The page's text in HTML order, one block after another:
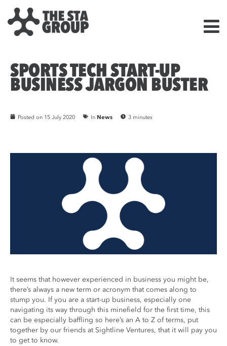
SPORTS TECH START-UP
BUSINESS JARGON BUSTER
Posted on 15 July 2020 In News 3 minutes
It seems that however experienced in business you might be,
there’s always a new term or acronym that comes along to
stump you. If you are a start-up business, especially one
navigating its way through this minefield for the first time, this
can be especially baffling so here’s an A to Z of terms, put
together by our friends at Sightline Ventures, that it will pay you
to get to know.